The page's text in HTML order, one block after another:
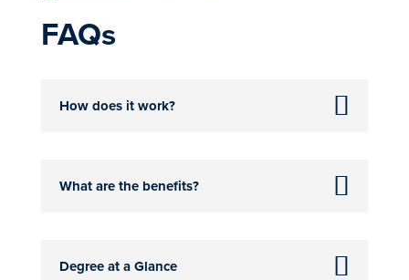
FAQs
How does it work?
What are the benefits?
Degree at a Glance